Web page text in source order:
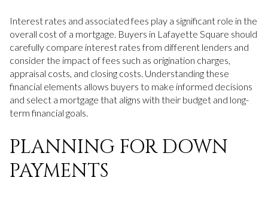
Interest rates and associated fees play a significant role in the
overall cost of a mortgage. Buyers in Lafayette Square should
carefully compare interest rates from different lenders and
consider the impact of fees such as origination charges,
appraisal costs, and closing costs. Understanding these
financial elements allows buyers to make informed decisions
and select a mortgage that aligns with their budget and long-
term financial goals.
PLANNING FOR DOWN
PAYMENTS